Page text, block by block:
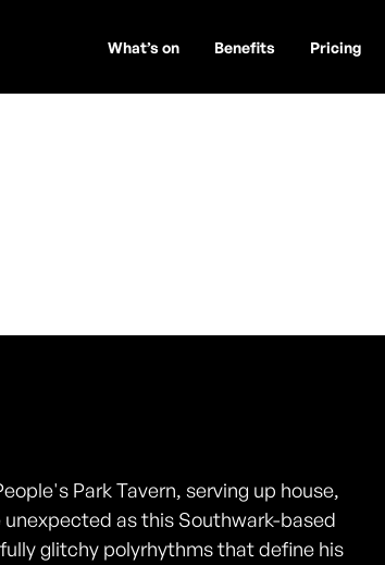
What’s on Benefits Pricing
Park Tavern, serving up house,
as this Southwark-based
glitchy polyrhythms that define his